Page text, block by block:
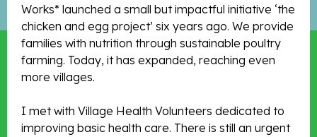
Works* launched a small but impactful initiative ‘the
chicken and egg project’ six years ago. We provide
families with nutrition through sustainable poultry
farming. Today, it has expanded, reaching even
more villages.
I met with Village Health Volunteers dedicated to
improving basic health care. There is still an urgent